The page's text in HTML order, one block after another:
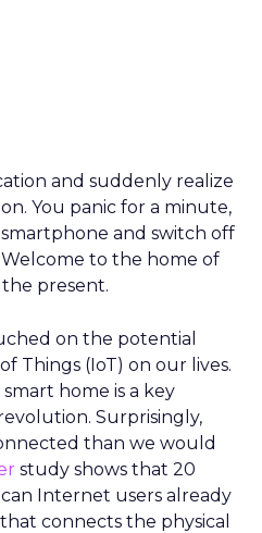
and suddenly realize
You panic for a minute,
and switch off
to the home of
present.
on the potential
Things (IoT) on our lives.
home is a key
Surprisingly,
than we would
study shows that 20
Internet users already
connects the physical